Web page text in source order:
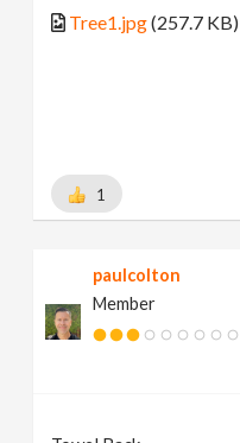
Tree1.jpg(257.7 KB)
1
paulcolton
Member